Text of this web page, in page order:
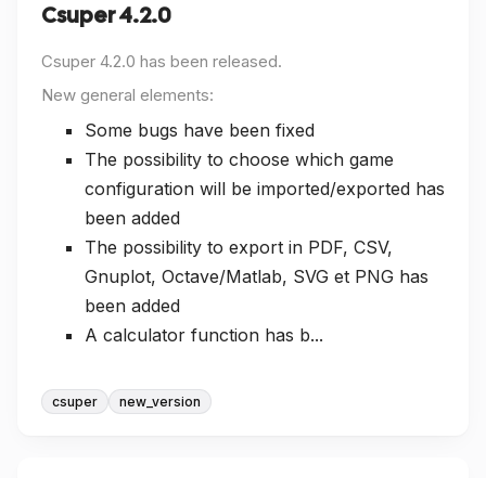
Csuper 4.2.0
Csuper 4.2.0 has been released.
New general elements:
Some bugs have been fixed
The possibility to choose which game
configuration will be imported/exported has
been added
The possibility to export in PDF, CSV,
Gnuplot, Octave/Matlab, SVG et PNG has
been added
A calculator function has b...
csuper new_version